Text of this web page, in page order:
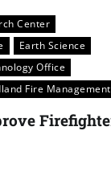
Center
Earth Science
Office
Fire Management